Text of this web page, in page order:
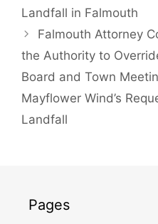
Landfall in Falmouth
Falmouth Attorney
the Authority to
Board and Town
Mayflower Wind’s
Landfall
Pages